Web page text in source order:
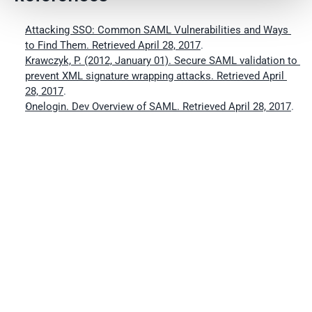
Attacking SSO: Common SAML Vulnerabilities and Ways
to Find Them. Retrieved April 28, 2017.
Krawczyk, P. (2012, January 01). Secure SAML validation to
prevent XML signature wrapping attacks. Retrieved April
28, 2017.
Onelogin. Dev Overview of SAML. Retrieved April 28, 2017.